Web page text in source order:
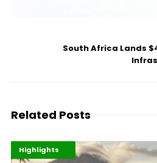
South Africa Lands
Related Posts
Economy
Environment
Highlights